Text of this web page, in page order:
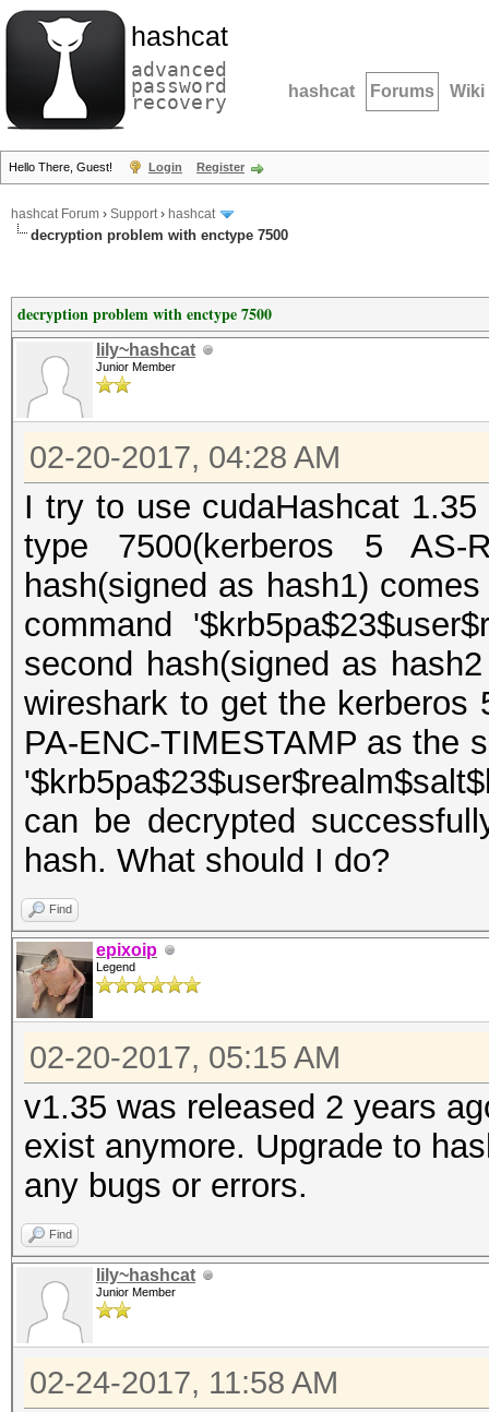
hashcat
advanced
password
recovery hashcat Forums Wiki
Hello There, Guest! Login Register
hashcat Forum › Support› hashcat
decryption problem with enctype 7500
decryption problem with enctype 7500
lily~hashcat
Junior Member
02-20-2017, 04:28 AM
I try to use cudaHashcat
type 7500(kerberos 5 AS-
hash(signed as hash1)
command
second hash(signed as
wireshark to get the
PA-ENC-TIMESTAMP as the
can be decrypted
hash. What should I do?
Find
epixoip
Legend
02-20-2017, 05:15 AM
v1.35 was released 2 years
exist anymore. Upgrade to
any bugs or errors.
Find
lily~hashcat
Junior Member
02-24-2017, 11:58 AM